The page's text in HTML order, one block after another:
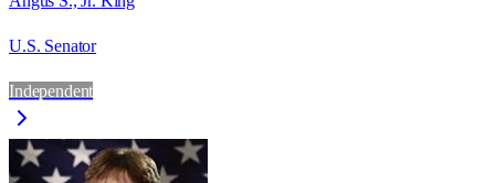
U.S. Senator
Independent